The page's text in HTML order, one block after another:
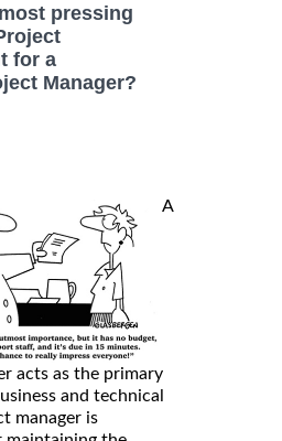
pressing
for a
Manager?
A
acts as the primary
and technical
manager is